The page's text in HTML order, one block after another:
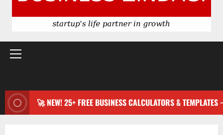
Primary
🚀 NEW! 25+ FREE BUSINESS CALCULATORS &